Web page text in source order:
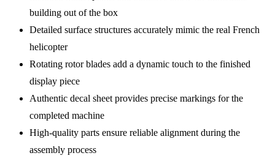
building out of the box
Detailed surface structures accurately mimic the real French
helicopter
Rotating rotor blades add a dynamic touch to the finished
display piece
Authentic decal sheet provides precise markings for the
completed machine
High-quality parts ensure reliable alignment during the
assembly process